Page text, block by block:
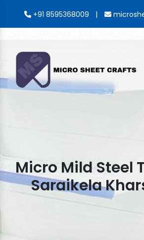
+91 8595368009 |
Micro Mild Steel
Saraikela